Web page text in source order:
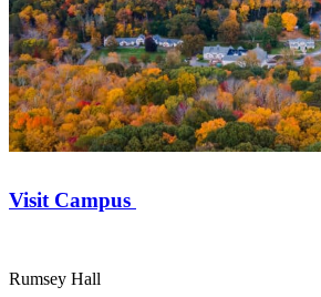
Visit Campus
Rumsey Hall